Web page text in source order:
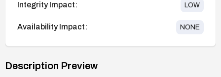
Integrity Impact: LOW
Availability Impact: NONE
Description Preview